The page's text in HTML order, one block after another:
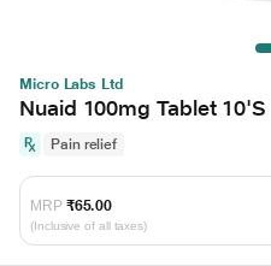
Micro Labs Ltd
Nuaid 100mg Tablet 10'S
Pain relief
MRP ₹65.00
(Inclusive of all taxes)